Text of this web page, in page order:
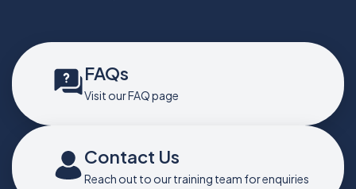
FAQs
Visit our FAQ page
Contact Us
Reach out to our training team for enquiries